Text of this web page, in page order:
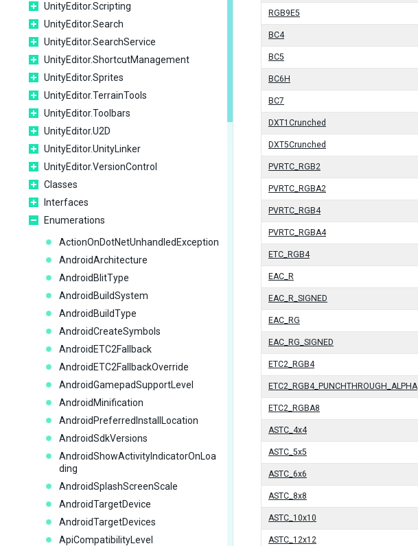
UnityEditor.Scripting
UnityEditor.Search
UnityEditor.SearchService
UnityEditor.ShortcutManagement
UnityEditor.Sprites
UnityEditor.TerrainTools
UnityEditor.Toolbars
UnityEditor.U2D
UnityEditor.UnityLinker
UnityEditor.VersionControl
Classes
Interfaces
Enumerations
ActionOnDotNetUnhandledException
AndroidArchitecture
AndroidBlitType
AndroidBuildSystem
AndroidBuildType
AndroidCreateSymbols
AndroidETC2Fallback
AndroidETC2FallbackOverride
AndroidGamepadSupportLevel
AndroidMinification
AndroidPreferredInstallLocation
AndroidSdkVersions
AndroidShowActivityIndicatorOnLoa
ding
AndroidSplashScreenScale
AndroidTargetDevice
AndroidTargetDevices
ApiCompatibilityLevel
RGB9E5
BC4
BC5
BC6H
BC7
DXT1Crunched
DXT5Crunched
PVRTC_RGB2
PVRTC_RGBA2
PVRTC_RGB4
PVRTC_RGBA4
ETC_RGB4
EAC_R
EAC_R_SIGNED
EAC_RG
EAC_RG_SIGNED
ETC2_RGB4
ETC2_RGB4_PUNCHTHROUGH_ALPHA
ETC2_RGBA8
ASTC_4x4
ASTC_5x5
ASTC_6x6
ASTC_8x8
ASTC_10x10
ASTC_12x12